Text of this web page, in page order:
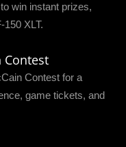
win instant prizes,
XLT.
Contest
Contest for a
game tickets, and